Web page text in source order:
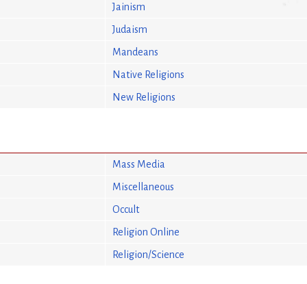
Jainism
Judaism
Mandeans
Native Religions
New Religions
Mass Media
Miscellaneous
Occult
Religion Online
Religion/Science